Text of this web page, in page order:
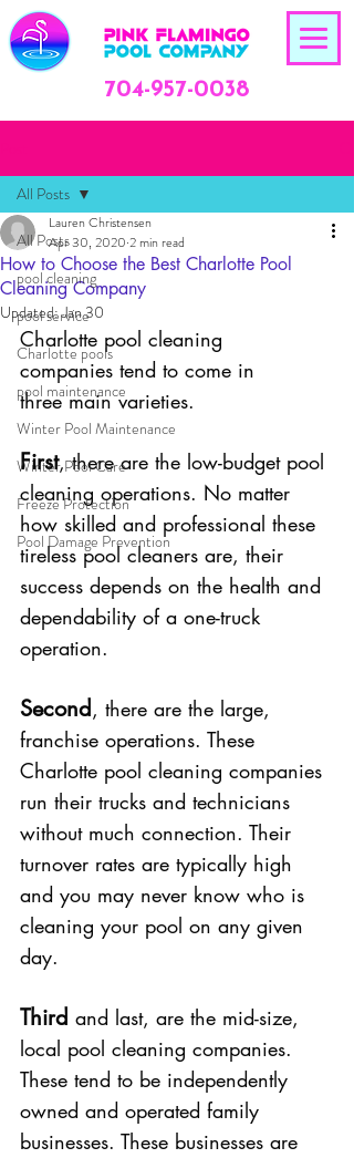
704-957-0038
All Posts
pool cleaning
pool service
Charlotte pools
pool maintenance
Winter Pool Maintenance
Winter Pool Care
Freeze Protection
Pool Damage Prevention
All Posts
How to Choose the Best Charlotte Pool
Cleaning Company
Lauren Christensen
Apr 30, 2020 2 min read
Updated:Jan 30
Charlotte pool cleaning
companies tend to come in
three main varieties.
First, there are the low-budget pool
cleaning operations. No matter
how skilled and professional these
tireless pool cleaners are, their
success depends on the health and
dependability of a one-truck
operation.
Second, there are the large,
franchise operations. These
Charlotte pool cleaning companies
run their trucks and technicians
without much connection. Their
turnover rates are typically high
and you may never know who is
cleaning your pool on any given
day.
Third and last, are the mid-size,
local pool cleaning companies.
These tend to be independently
owned and operated family
businesses. These businesses are